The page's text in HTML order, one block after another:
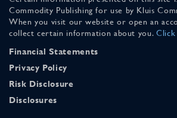
Commodity Publishing for use by Kluis
When you visit our website or open an
collect certain information about you.
Financial Statements
Privacy Policy
Risk Disclosure
Disclosures